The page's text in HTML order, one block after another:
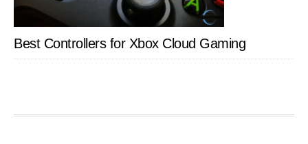
Best Controllers for Xbox Cloud Gaming